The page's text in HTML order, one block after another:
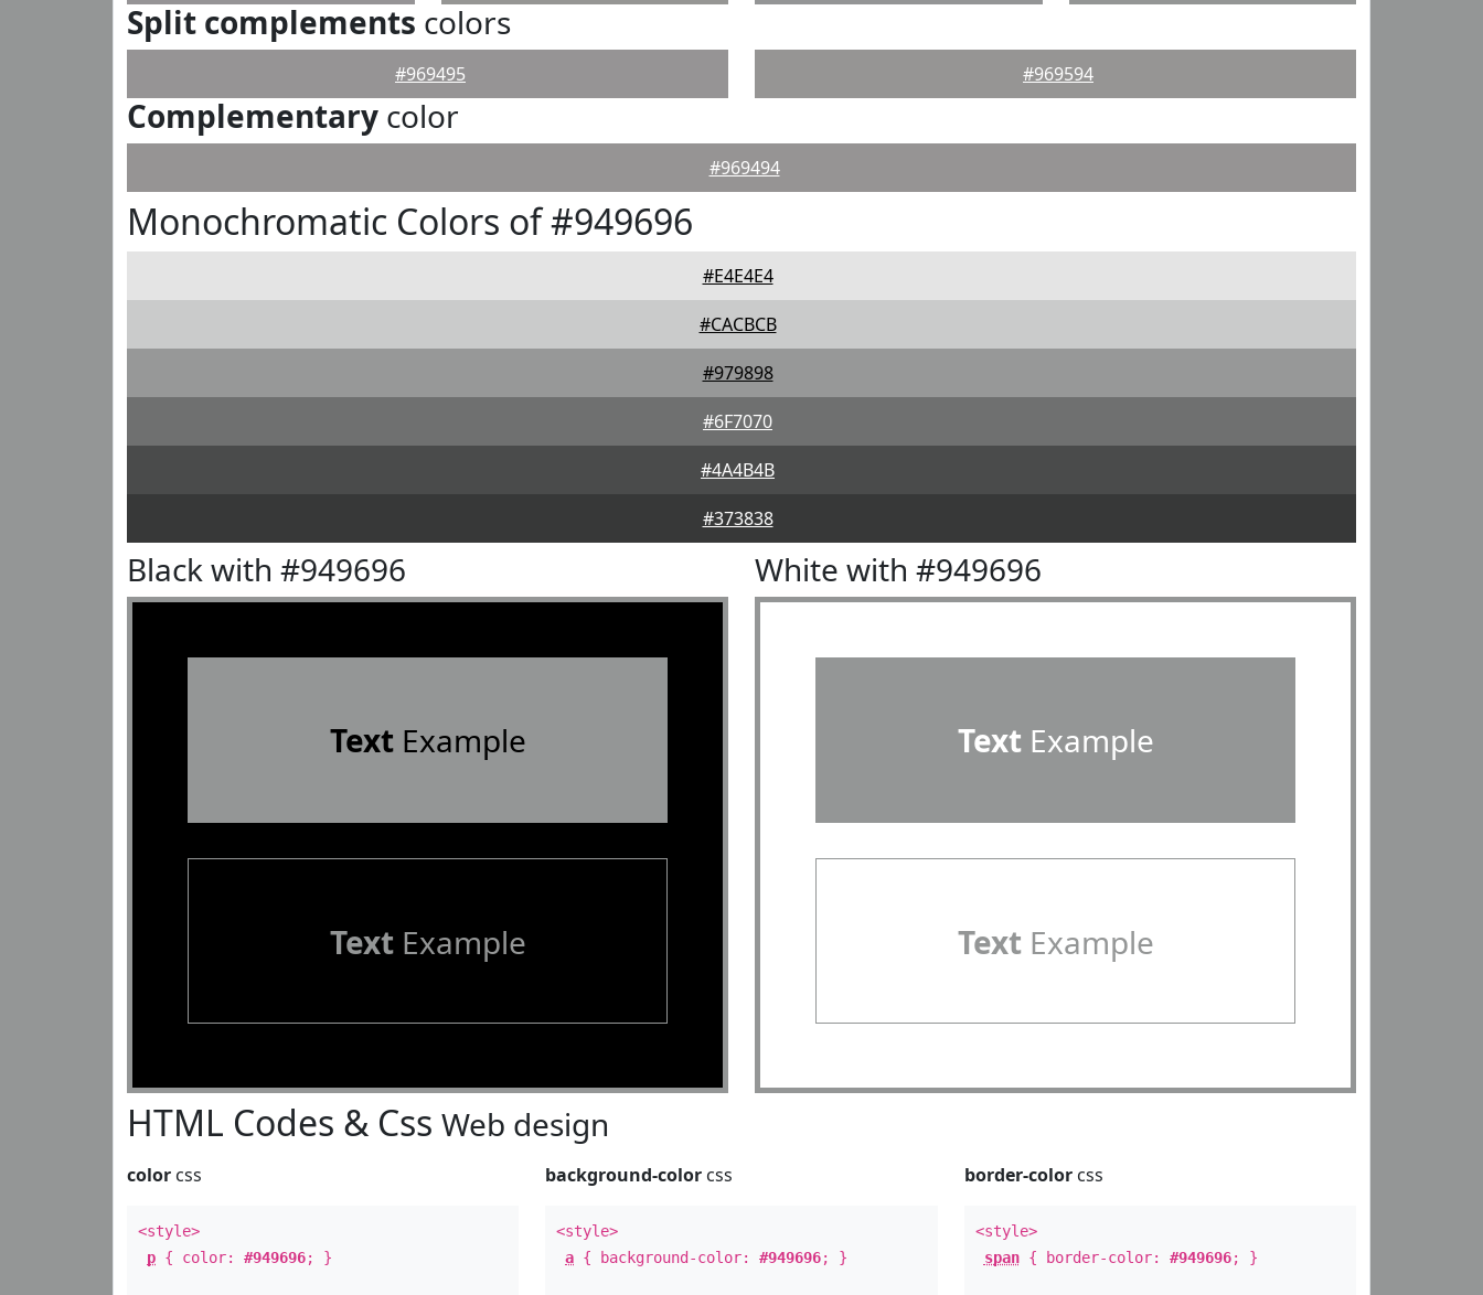
Split complements colors
#969495 #969594
Complementary color
#969494
Monochromatic Colors of #949696
#E4E4E4
#CACBCB
#979898
#6F7070
#4A4B4B
#373838
Black with #949696
TextExample
TextExample
White with #949696
TextExample
TextExample
HTML Codes & Css Web design
color css
<style>
p { color: #949696; }
background-color css
<style>
a { background-color:#949696; }
border-colorcss
<style>
span{ border-color: #949696; }